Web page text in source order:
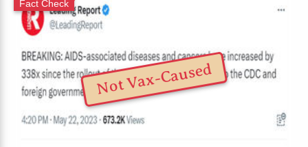
Fact Check
Not Vax-Caused